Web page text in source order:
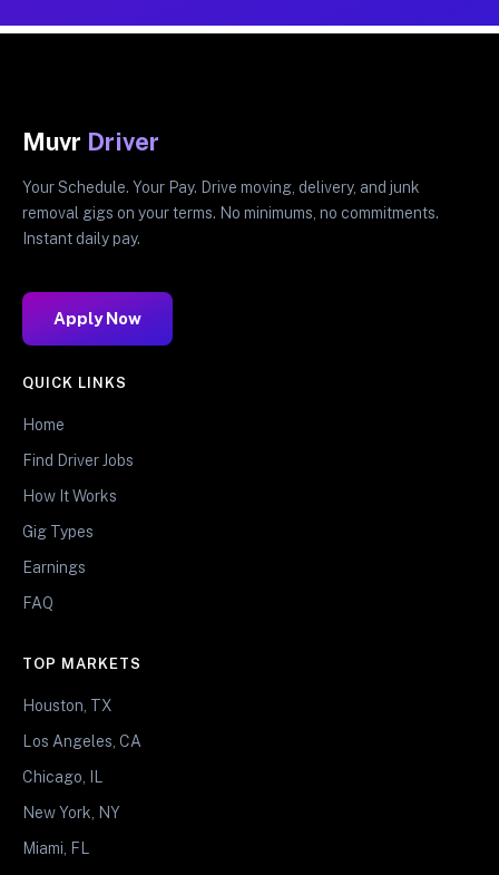
Muvr Driver
Your Schedule. Your Pay. Drive moving, delivery, and junk
removal gigs on your terms. No minimums, no commitments.
Instant daily pay.
Apply Now
QUICK LINKS
Home
Find Driver Jobs
How It Works
Gig Types
Earnings
FAQ
TOP MARKETS
Houston, TX
Los Angeles, CA
Chicago, IL
New York, NY
Miami, FL